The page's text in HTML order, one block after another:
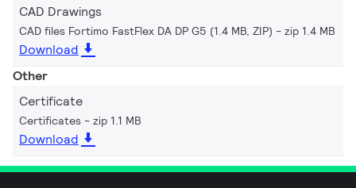
CAD Drawings
CAD files Fortimo FastFlex DA DP G5 (1.4 MB, ZIP) zip 1.4 MB
Download
Other
Certificate
Certificates zip 1.1 MB
Download